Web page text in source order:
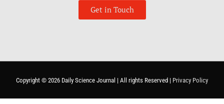
Get in Touch
Copyright © 2026 Daily Science Journal | All rights Reserved | Privacy Policy